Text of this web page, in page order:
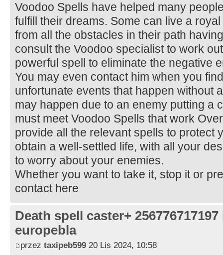
Voodoo Spells have helped many
fulfill their dreams. Some can live a
from all the obstacles in their path
consult the Voodoo specialist to work
powerful spell to eliminate the negative
You may even contact him when you
unfortunate events that happen without
may happen due to an enemy putting a
must meet Voodoo Spells that work
provide all the relevant spells to protect
obtain a well-settled life, with all your
to worry about your enemies.
Whether you want to take it, stop it or
contact here
Death spell caster+
europebla
przez taxipeb599 20 Lis 2024, 10:58